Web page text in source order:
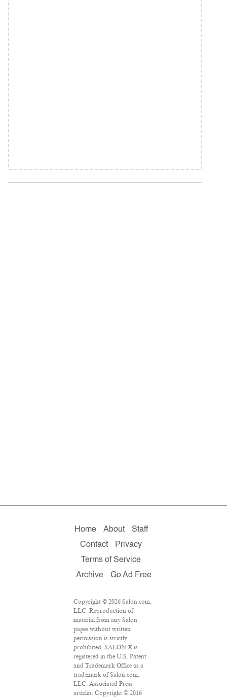
Home About
Staff
Contact
Privacy
Terms of Service
Archive
Go Ad Free
Copyright © 2026 Salon.com,
LLC. Reproduction of
material from any Salon
pages without written
permission is strictly
prohibited. SALON ® is
registered in the U.S. Patent
and Trademark Office as a
trademark of Salon.com,
LLC. Associated Press
articles: Copyright © 2016